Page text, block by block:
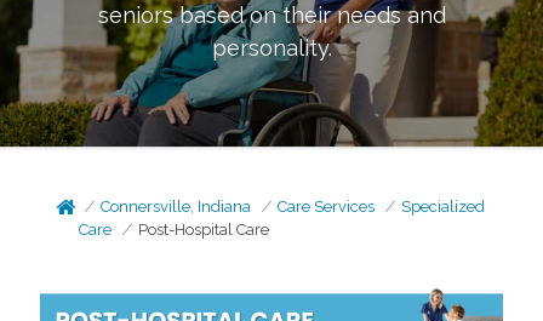
seniors based on their needs and
personality.
Connersville, Indiana Care Services
Specialized
Care
Post-Hospital Care